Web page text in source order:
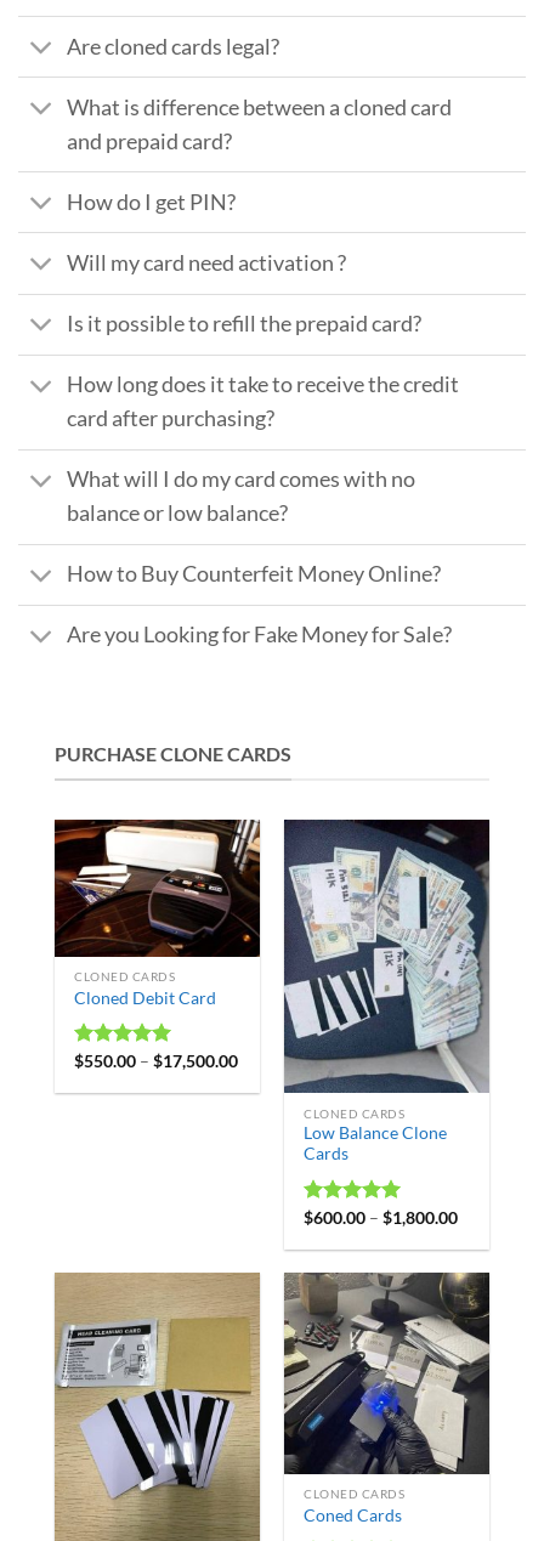
Are cloned cards legal?
What is difference between a cloned card
and prepaid card?
How do I get PIN?
Will my card need activation ?
Is it possible to refill the prepaid card?
How long does it take to receive the credit
card after purchasing?
What will I do my card comes with no
balance or low balance?
How to Buy Counterfeit Money Online?
Are you Looking for Fake Money for Sale?
PURCHASE CLONE CARDS
CLONED CARDS
Cloned Debit Card
Rated4.98
$550.00 –$17,500.00
CLONED CARDS
Low Balance Clone
Cards
Rated4.98
$600.00 –$1,800.00
CLONED CARDS
Coned Cards